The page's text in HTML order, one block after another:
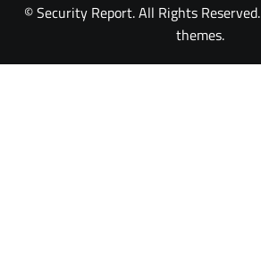
© Security Report. All Rights Reserved.
themes.